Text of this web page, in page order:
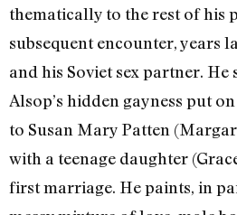
thematically to the rest of his
subsequent encounter, years
and his Soviet sex partner. He
Alsop’s hidden gayness put
to Susan Mary Patten
with a teenage daughter
first marriage. He paints, in